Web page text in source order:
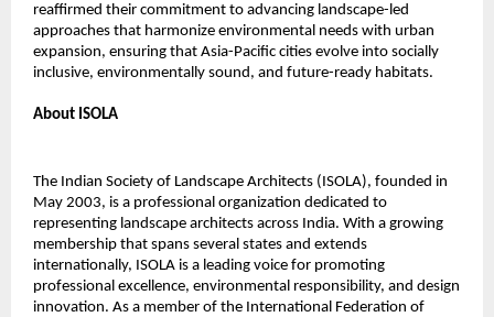
reaffirmed their commitment to advancing landscape-led
approaches that harmonize environmental needs with urban
expansion, ensuring that Asia-Pacific cities evolve into socially
inclusive, environmentally sound, and future-ready habitats.
About ISOLA
The Indian Society of Landscape Architects (ISOLA), founded in
May 2003, is a professional organization dedicated to
representing landscape architects across India. With a growing
membership that spans several states and extends
internationally, ISOLA is a leading voice for promoting
professional excellence, environmental responsibility, and design
innovation. As a member of the International Federation of